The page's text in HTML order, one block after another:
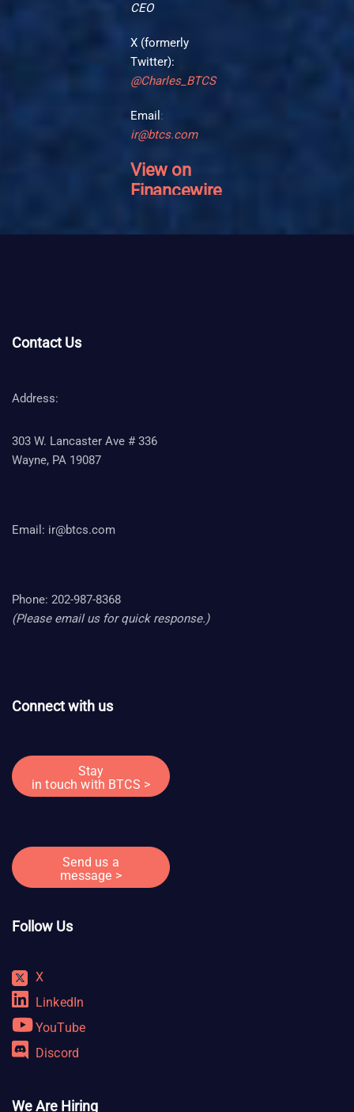
CEO
X (formerly
Twitter):
@Charles_BTCS
Email :
ir@btcs.com
View on
Financewire
Contact Us
Address:
303 W. Lancaster Ave # 336
Wayne, PA 19087
Email: ir@btcs.com
Phone: 202-987-8368
(Please email us for quick response.)
Connect with us
Stay
in touch with BTCS >
Send us a
message >
Follow Us
X
LinkedIn
YouTube
Discord
We Are Hiring